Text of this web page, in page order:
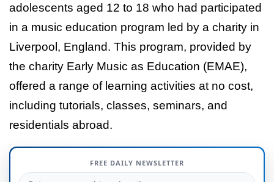
adolescents aged 12 to 18 who had participated
in a music education program led by a charity in
Liverpool, England. This program, provided by
the charity Early Music as Education (EMAE),
offered a range of learning activities at no cost,
including tutorials, classes, seminars, and
residentials abroad.
FREE DAILY NEWSLETTER